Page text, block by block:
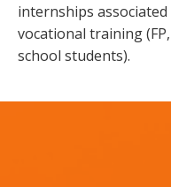
internships
vocational training
school students).